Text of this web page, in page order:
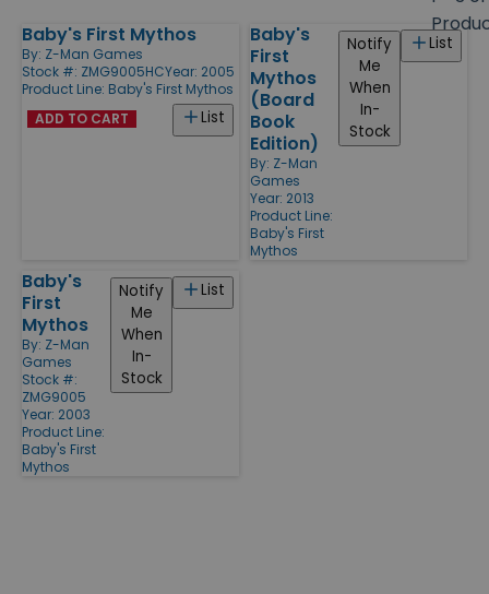
Products
Baby's First Mythos
By: Z-Man Games
Stock #: ZMG9005HCYear: 2005
Product Line: Baby's First Mythos
List
ADD TO CART
Baby's
First
Mythos
(Board
Book
Edition)
By: Z-Man
Games
Year: 2013
Product Line:
Baby's First
Mythos
List
Notify
Me
When
In-
Stock
Baby's
First
Mythos
By: Z-Man
Games
Stock #:
ZMG9005
Year: 2003
Product Line:
Baby's First
Mythos
List
Notify
Me
When
In-
Stock